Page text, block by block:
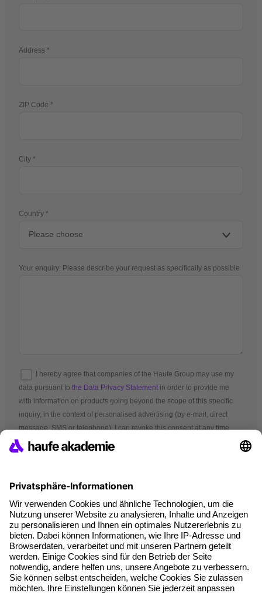
Address
ZIP Code
City
Country
Your enquiry: Please describe your request as specifically as possible
I hereby agree that companies of the Haufe Group may use my
data pursuant to the Data Privacy Statement in order to provide me
with information on products going beyond the scope of this specific
inquiry, in the context of personalised advertising (by e-mail, direct
message, SMS or telephone). I can revoke this consent at any time.
*Mandatory fields
Terms and conditions
Legal notice